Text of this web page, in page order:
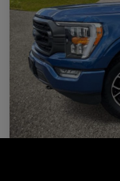
2022 Ford